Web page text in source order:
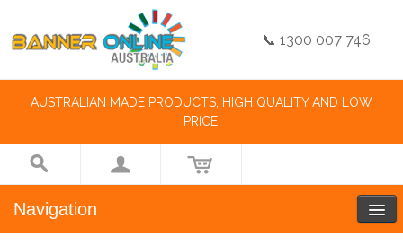
📞 1300 007 746
AUSTRALIAN MADE PRODUCTS, HIGH QUALITY AND LOW
PRICE.
Navigation